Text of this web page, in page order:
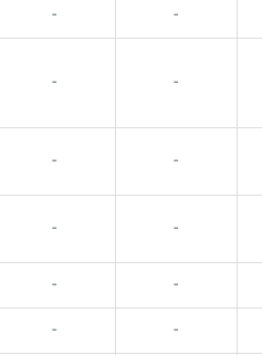
- -
- -
- -
- -
- -
- -